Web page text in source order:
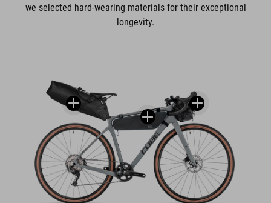
we selected hard-wearing materials for their exceptional
longevity.